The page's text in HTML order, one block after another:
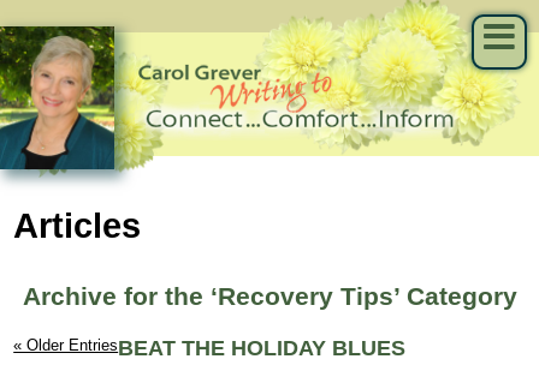
Articles
Archive for the ‘Recovery Tips’ Category
« Older EntriesBEAT THE HOLIDAY BLUES